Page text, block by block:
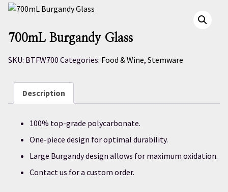
700mL Burgandy Glass
SKU: BTFW700 Categories: Food & Wine, Stemware
Description
100% top-grade polycarbonate.
One-piece design for optimal durability.
Large Burgandy design allows for maximum oxidation.
Contact us for a custom order.